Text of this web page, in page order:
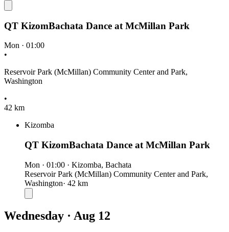
QT KizomBachata Dance at McMillan Park
Mon · 01:00
•
Reservoir Park (McMillan) Community Center and Park,
Washington
•
42 km
Kizomba
QT KizomBachata Dance at McMillan Park
Mon · 01:00 · Kizomba, Bachata
Reservoir Park (McMillan) Community Center and Park,
Washington· 42 km
Wednesday · Aug 12